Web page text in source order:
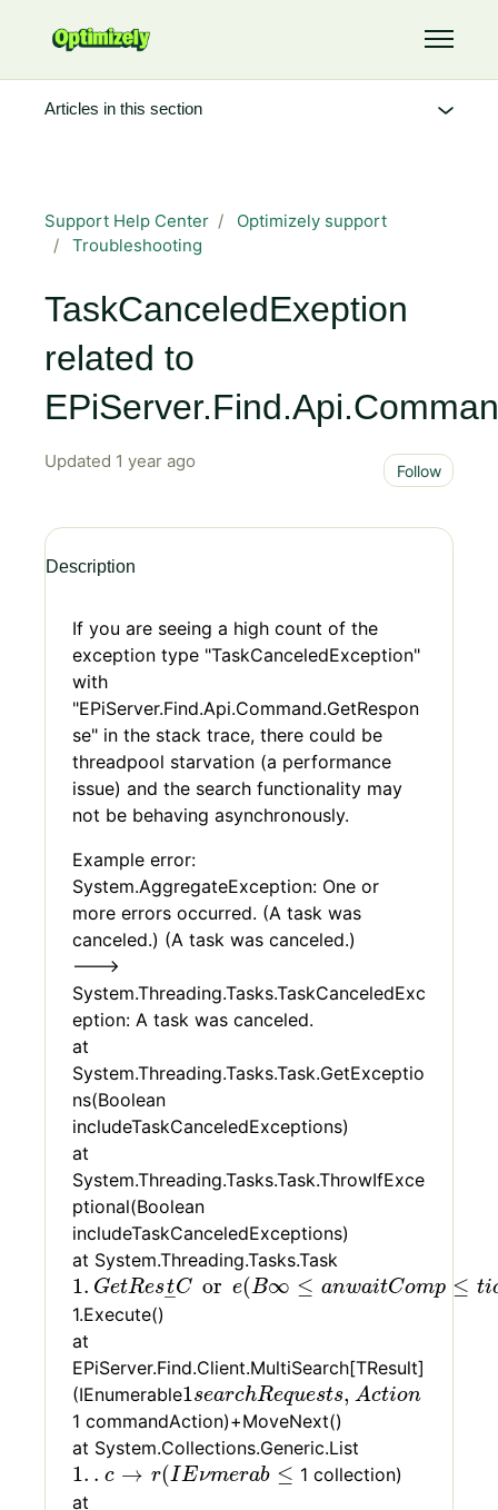
Toggle
Support Help Center
Optimizely support
Troubleshooting
TaskCanceledExeption
related to
Updated 1 year ago Follow
Description
If you are seeing a high count of the
exception type "TaskCanceledException"
with
"EPiServer.Find.Api.Command.GetRespon
se" in the stack trace, there could be
threadpool starvation (a performance
issue) and the search functionality may
not be behaving asynchronously.
Example error:
System.AggregateException: One or
more errors occurred. (A task was
canceled.) (A task was canceled.)
--->
System.Threading.Tasks.TaskCanceledExc
eption: A task was canceled.
at
System.Threading.Tasks.Task.GetExceptio
ns(Boolean
includeTaskCanceledExceptions)
at
System.Threading.Tasks.Task.ThrowIfExce
ptional(Boolean
includeTaskCanceledExceptions)
at System.Threading.Tasks.Task
1. GetRest
–C or e(B∞ ≤ anwaitComp ≤ ti
1 GetRestCore( B∞≤an w aitComp≤tio nN ot
1.Execute()
at
EPiServer.Find.Client.MultiSearch[TResult]
(IEnumerable1searchRequests, Action
1 searchRequest s Action
1 commandAction)+MoveNext()
at System.Collections.Generic.List
1. . c → r(IEνmerab ≤
1 c → ( Eνmerab≤
1 collection)
at
Articles in this section